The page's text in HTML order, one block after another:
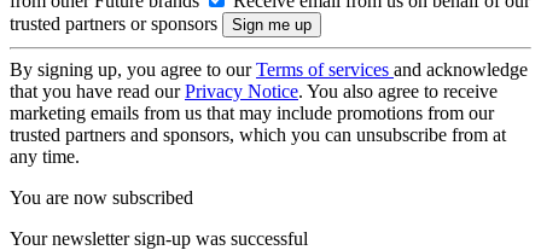
trusted partners or sponsors
By signing up, you agree to ourTerms of services and acknowledge
that you have read ourPrivacy Notice. You also agree to receive
marketing emails from us that may include promotions from our
trusted partners and sponsors, which you can unsubscribe from at
any time.
You are now subscribed
Your newsletter sign-up was successful